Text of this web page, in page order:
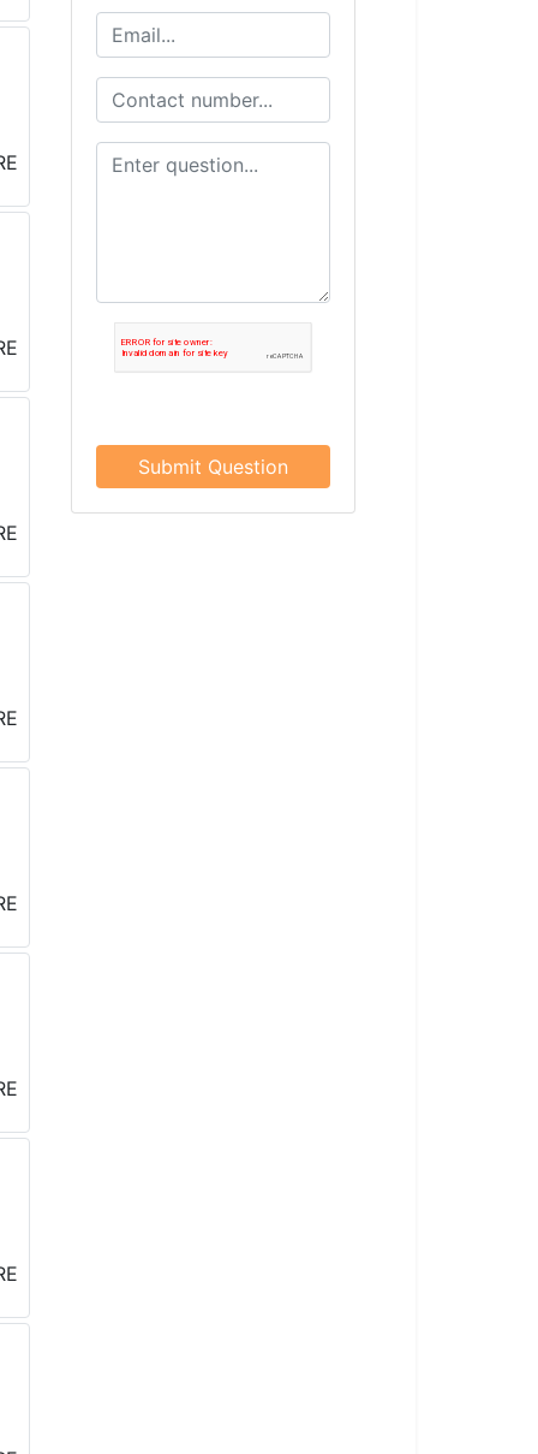
Submit Question